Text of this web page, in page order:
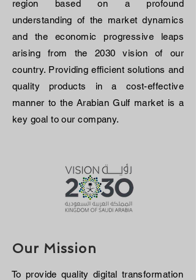
region based on a profound
understanding of the market dynamics
and the economic progressive leaps
arising from the 2030 vision of our
country. Providing efficient solutions and
quality products in a cost-effective
manner to the Arabian Gulf market is a
key goal to our company.
Our Mission
To provide quality digital transformation